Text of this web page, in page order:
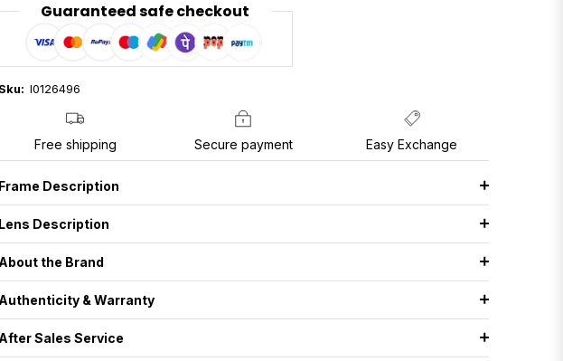
Guaranteed safe checkout
Sku: I0126496
Free shipping Secure payment Easy Exchange
Frame Description
Lens Description
About the Brand
Authenticity & Warranty
After Sales Service